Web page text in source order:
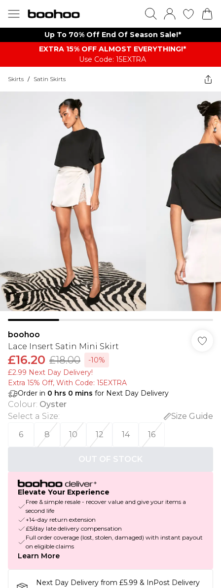
Up To 70% Off End Of Season Sale!*
EXTRA 15% OFF ALMOST EVERYTHING​​​!*
Use Code: 15EXTRA
Skirts / Satin Skirts
boohoo
Lace Insert Satin Mini Skirt
£16.20 £18.00
-10%
£2.99 Next Day Delivery!
Extra 15% Off, With Code: 15EXTRA​
Order in 0 hrs 0 mins for Next Day Delivery
Colour: Oyster
Select a Size:
Size Guide
6
8 10 12 14 16
OUT OF STOCK
Elevate Your Experience
Free & simple resale - recover value and give your items a
second life
+14-day return extension
£5/day late delivery compensation
Full order coverage (lost, stolen, damaged) with instant payout
on eligible claims
Learn More
Next Day Delivery from £5.99 & InPost Delivery